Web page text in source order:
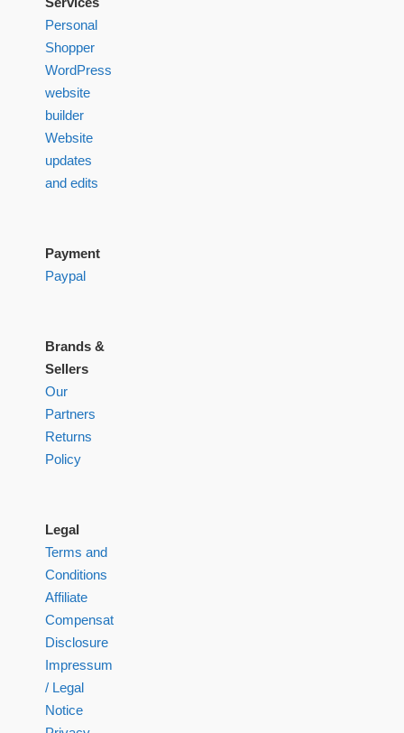
Personal
Shopper
WordPress
website
builder
Website
updates
and edits
Payment
Paypal
Brands &
Sellers
Our
Partners
Returns
Policy
Legal
Terms and
Conditions
Affiliate
Compensation
Disclosure
Impressum
/ Legal
Notice